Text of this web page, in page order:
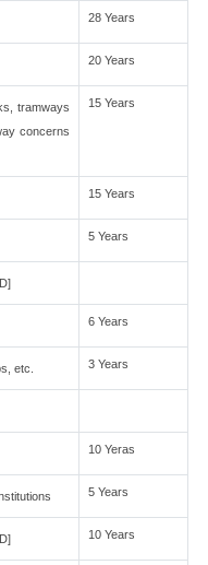
28 Years
20 Years
tramways
concerns
15 Years
15 Years
5 Years
6 Years
etc. 3 Years
10 Yeras
5 Years
10 Years